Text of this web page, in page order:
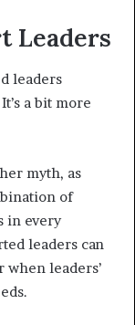
Leaders
leaders
a bit more
myth, as
of
in every
leaders can
when leaders’